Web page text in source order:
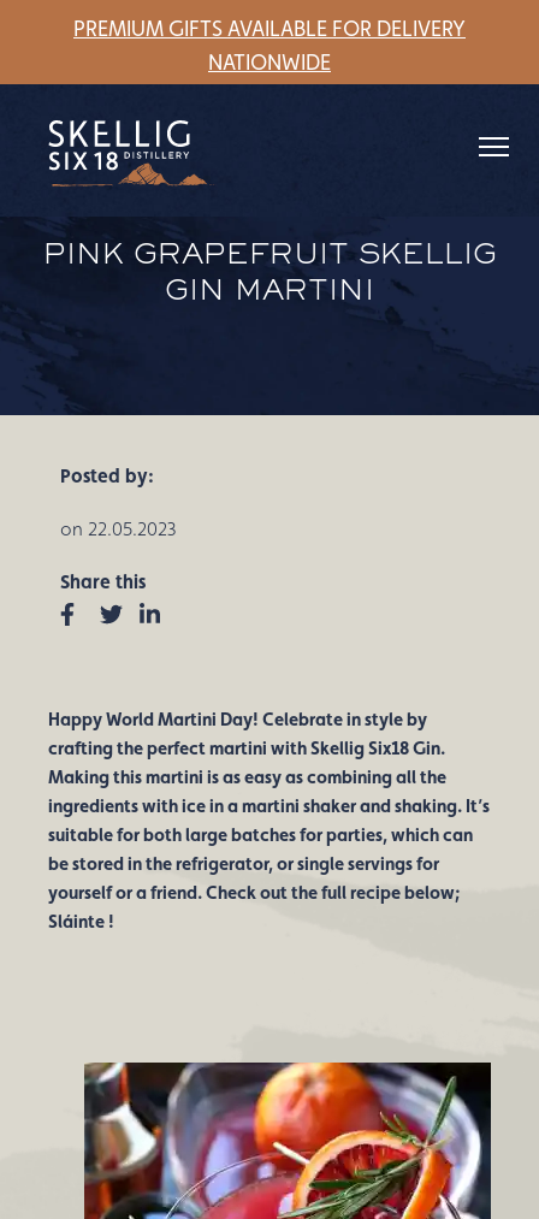
PREMIUM GIFTS AVAILABLE FOR DELIVERY
NATIONWIDE
PINK GRAPEFRUIT SKELLIG
GIN MARTINI
Posted by:
on 22.05.2023
Share this
Facebook
TwitterLinkedin
Happy World Martini Day! Celebrate in style by
crafting the perfect martini with Skellig Six18 Gin.
Making this martini is as easy as combining all the
ingredients with ice in a martini shaker and shaking. It’s
suitable for both large batches for parties, which can
be stored in the refrigerator, or single servings for
yourself or a friend. Check out the full recipe below;
Sláinte !